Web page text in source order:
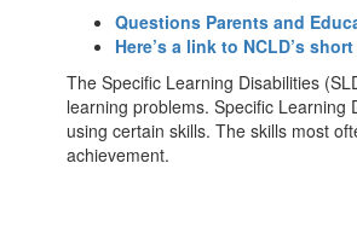
Questions Parents and
Here’s a link to NCLD’s
The Specific Learning Disabilities
learning problems. Specific
using certain skills. The skills most
achievement.